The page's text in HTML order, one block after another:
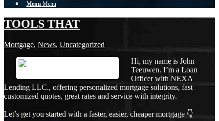
Menu Menu
TOOLS THAT
Mortgage, News, Uncategorized
Hi, my name is John
Teeuwen. I’m a Loan
Officer with NEXA
Lending LLC., offering personalized mortgage solutions, fast
customized quotes, great rates and service with integrity.
Let’s get you started with a faster, easier, cheaper mortgage 👇